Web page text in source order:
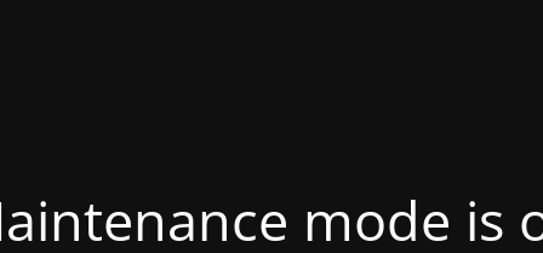
mode is